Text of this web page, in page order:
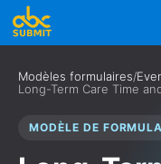
Modèles formulaires/
Long-Term Care Time
MODÈLE DE